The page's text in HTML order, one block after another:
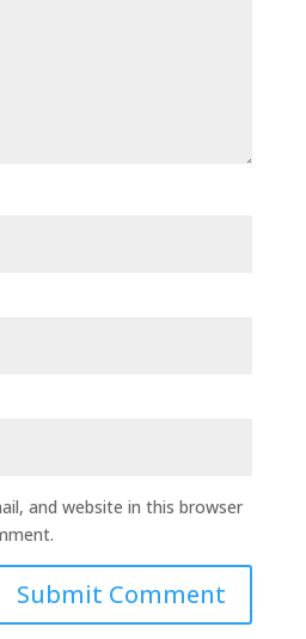
and website in this browser